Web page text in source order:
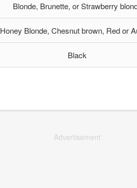
Blonde, Brunette, or Strawberry
Honey Blonde, Chesnut brown, Red or
Black
Advertisement